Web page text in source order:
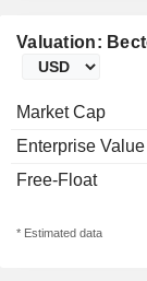
Valuation:
Market Cap
Enterprise Value
Free-Float
* Estimated data